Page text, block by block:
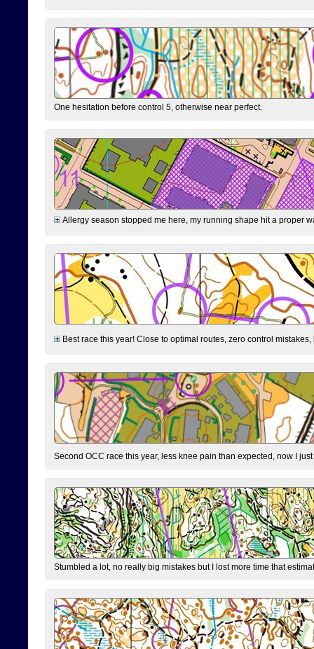
One hesitation before control 5, otherwise near perfect.
Allergy season stopped me here, my running shape hit a proper
Best race this year! Close to optimal routes, zero control
Second OCC race this year, less knee pain than expected, now I
Stumbled a lot, no really big mistakes but I lost more time that